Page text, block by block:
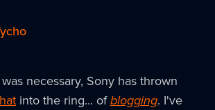
necessary, Sony has thrown
into the ring... ofblogging. I've